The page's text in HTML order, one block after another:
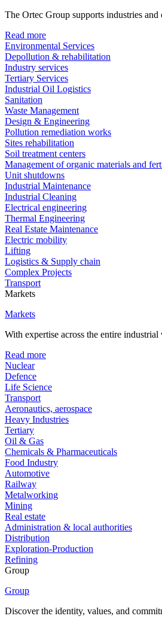
The Ortec Group supports industries
Read more
Environmental Services
Depollution & rehabilitation
Industry services
Tertiary Services
Industrial Oil Logistics
Sanitation
Waste Management
Design & Engineering
Pollution remediation works
Sites rehabilitation
Soil treatment centers
Management of organic materials and
Unit shutdowns
Industrial Maintenance
Industrial Cleaning
Electrical engineering
Thermal Engineering
Real Estate Maintenance
Electric mobility
Lifting
Logistics & Supply chain
Complex Projects
Transport
Markets
Markets
With expertise across the entire
Read more
Nuclear
Defence
Life Science
Transport
Aeronautics, aerospace
Heavy Industries
Tertiary
Oil & Gas
Chemicals & Pharmaceuticals
Food Industry
Automotive
Railway
Metalworking
Mining
Real estate
Administration & local authorities
Distribution
Exploration-Production
Refining
Group
Group
Discover the identity, values, and